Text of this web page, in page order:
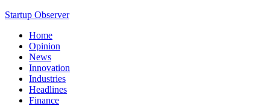
Startup Observer
Home
Opinion
News
Innovation
Industries
Headlines
Finance